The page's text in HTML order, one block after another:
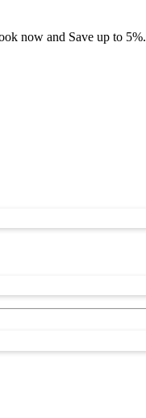
now and Save up to 5%.